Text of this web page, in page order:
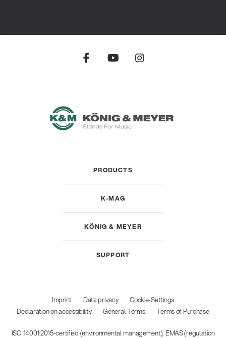
PRODUCTS
K-MAG
KÖNIG & MEYER
SUPPORT
Imprint Data privacy
Cookie-Settings
Declaration on accessibility
General Terms Terms of Purchase
ISO 14001:2015-certified (environmental management), EMAS (regulation